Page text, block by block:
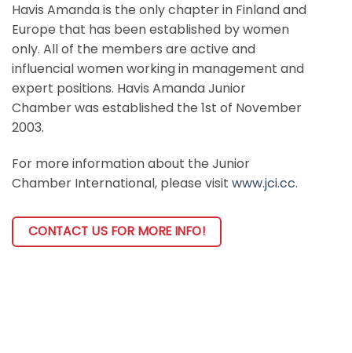
Havis Amanda is the only chapter in Finland and
Europe that has been established by women
only. All of the members are active and
influencial women working in management and
expert positions. Havis Amanda Junior
Chamber was established the 1st of November
2003.
For more information about the Junior
Chamber International, please visit www.jci.cc.
CONTACT US FOR MORE INFO!